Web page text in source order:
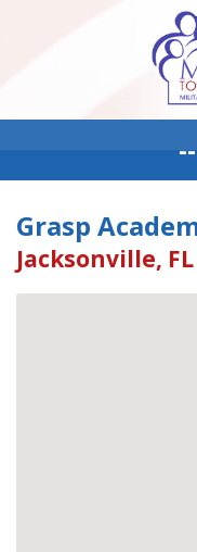
Grasp
Jacksonville,